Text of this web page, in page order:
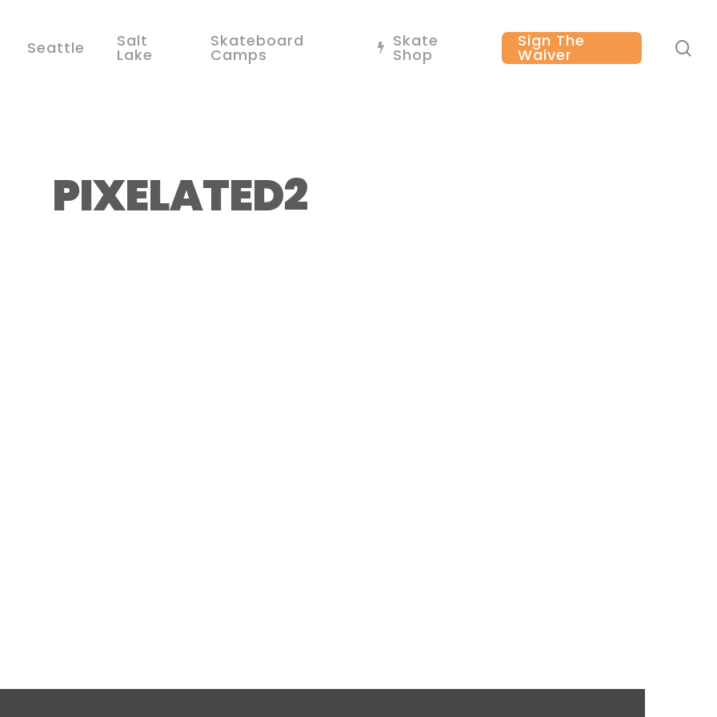
Seattle Salt
Lake
Skateboard
Camps
Skate
Shop
Sign The
Waiver
PIXELATED2